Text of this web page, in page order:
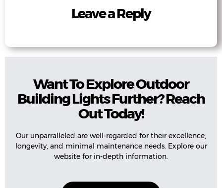
Leave a Reply
Want To Explore Outdoor
Building Lights Further? Reach
Out Today!
Our unparralleled are well-regarded for their excellence,
longevity, and minimal maintenance needs. Explore our
website for in-depth information.